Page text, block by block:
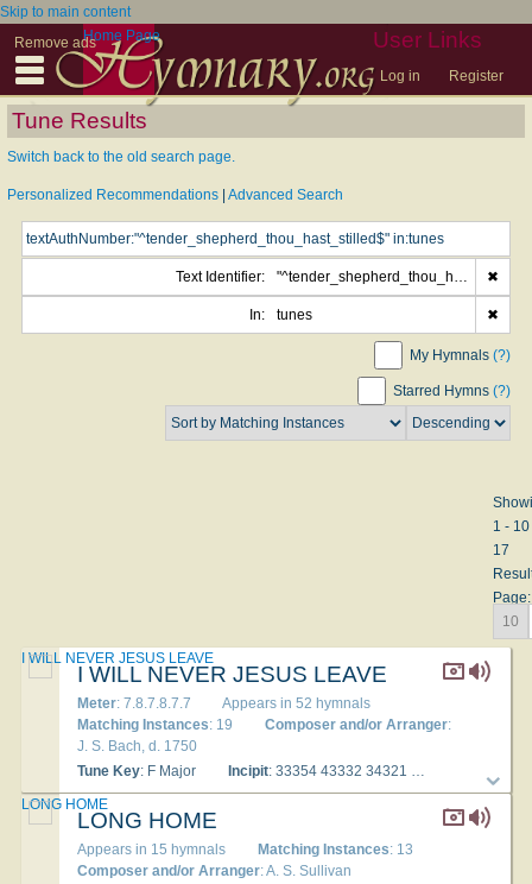
Skip to main content
Remove ads
User Links
Log in Register
Home Page
Tune Results
Switch back to the old search page.
Personalized Recommendations Advanced Search
Text Identifier: "^tender_shepherd_thou_hast_stilled$" ✖
In: tunes ✖
My Hymnals (?)
Starred Hymns (?)
1 -
17
Page:
10
I WILL NEVER JESUS LEAVE
Meter: 7.8.7.8.7.7
Appears in 52 hymnals
Matching Instances: 19 Composer and/or Arranger:
J. S. Bach, d. 1750
Tune Key: F Major Incipit: 33354 43332 34321
I WILL NEVER JESUS LEAVE
LONG HOME
Appears in 15 hymnals Matching Instances: 13
Composer and/or Arranger: A. S. Sullivan
LONG HOME